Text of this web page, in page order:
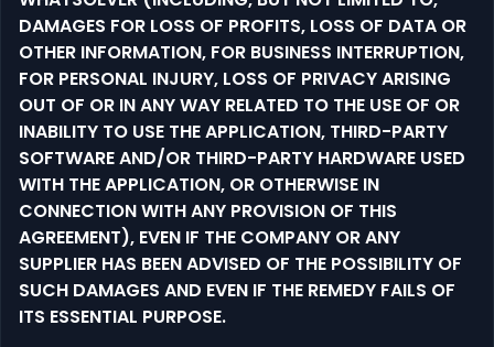
DAMAGES FOR LOSS OF PROFITS, LOSS OF DATA OR
OTHER INFORMATION, FOR BUSINESS INTERRUPTION,
FOR PERSONAL INJURY, LOSS OF PRIVACY ARISING
OUT OF OR IN ANY WAY RELATED TO THE USE OF OR
INABILITY TO USE THE APPLICATION, THIRD-PARTY
SOFTWARE AND/OR THIRD-PARTY HARDWARE USED
WITH THE APPLICATION, OR OTHERWISE IN
CONNECTION WITH ANY PROVISION OF THIS
AGREEMENT), EVEN IF THE COMPANY OR ANY
SUPPLIER HAS BEEN ADVISED OF THE POSSIBILITY OF
SUCH DAMAGES AND EVEN IF THE REMEDY FAILS OF
ITS ESSENTIAL PURPOSE.